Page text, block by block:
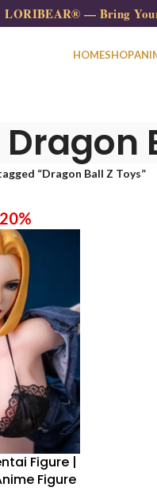
LORIBEAR® — Bring
HOMESHOP
Dragon
“Dragon Ball Z Toys​”
Figure |
Figure